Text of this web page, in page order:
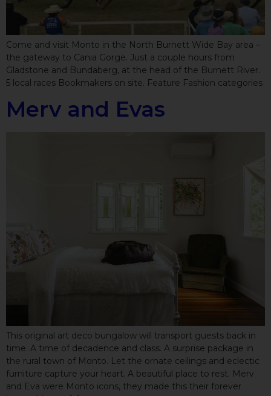
Come and visit Monto in the North Burnett Wide Bay area –
the gateway to Cania Gorge. Just a couple hours from
Gladstone and Bundaberg, at the head of the Burnett River.
5 local races Bookmakers on site. Feature Fashion categories
Merv and Evas
This original art deco bungalow will transport guests back in
time. A time of decadence and class. A surprise package in
the rural town of Monto. Let the ornate ceilings and eclectic
furniture capture your heart. A beautiful place to rest. Merv
and Eva were Monto icons, they made this their forever